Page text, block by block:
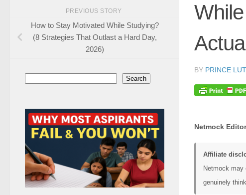
BY PRINCE
Netmock
Affiliate
Netmock
genuinely
PREVIOUS STORY
How to Stay Motivated While Studying?
(8 Strategies That Outlast a Hard Day,
2026)
Search